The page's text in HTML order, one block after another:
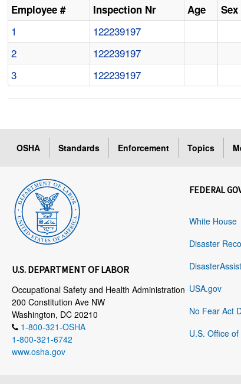
Employee # Inspection Nr Age Sex
1 122239197
2
122239197
3
122239197
OSHA Standards Enforcement Topics
U.S. DEPARTMENT OF LABOR
Occupational Safety and Health Administration
200 Constitution Ave NW
Washington, DC 20210
1-800-321-OSHA
1-800-321-6742
www.osha.gov
FEDERAL
White House
Disaster
USA.gov
No Fear Act
U.S. Office